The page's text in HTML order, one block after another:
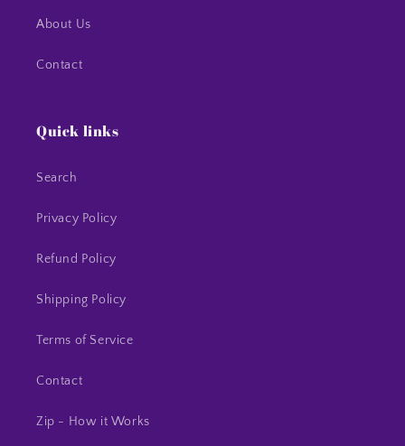
About Us
Contact
Quick links
Search
Privacy Policy
Refund Policy
Shipping Policy
Terms of Service
Contact
Zip - How it Works